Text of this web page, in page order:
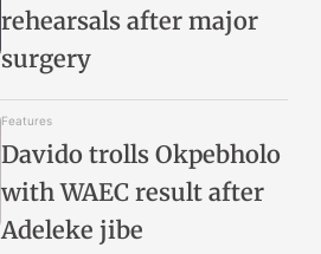
rehearsals after major
surgery
Features
Davido trolls Okpebholo
with WAEC result after
Adeleke jibe